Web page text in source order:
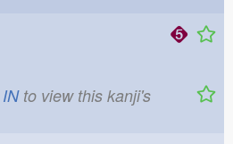
to view this kanji's